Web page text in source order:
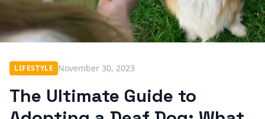
LIFESTYLE November 30, 2023
The Ultimate Guide to